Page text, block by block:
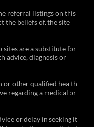
referral listings on this
the beliefs of, the site
sites are a substitute for
advice, diagnosis or
or other qualified health
regarding a medical or
or delay in seeking it